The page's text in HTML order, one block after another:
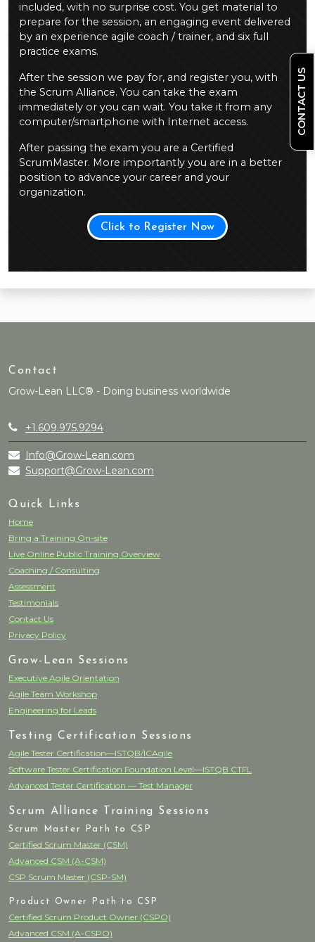
included, with no surprise cost. You get material to
prepare for the session, an engaging event delivered
by an experience agile coach / trainer, and six full
practice exams.
After the session we pay for, and register you, with
the Scrum Alliance. You can take the exam
immediately or you can wait. You take it from any
computer/smartphone with Internet access.
After passing the exam you are a Certified
ScrumMaster. More importantly you are in a better
position to advance your career and your
organization.
Click to Register Now
Contact
Grow-Lean LLC® - Doing business worldwide
+1.609.975.9294
Info@Grow-Lean.com
Support@Grow-Lean.com
Quick Links
Home
Bring a Training On-site
Live Online Public Training Overview
Coaching / Consulting
Assessment
Testimonials
Contact Us
Privacy Policy
Grow-Lean Sessions
Executive Agile Orientation
Agile Team Workshop
Engineering for Leads
Testing Certification Sessions
Agile Tester Certification—ISTQB/ICAgile
Software Tester Certification Foundation Level—ISTQB CTFL
Advanced Tester Certification — Test Manager
Scrum Alliance Training Sessions
Scrum Master Path to CSP
Certified Scrum Master (CSM)
Advanced CSM (A-CSM)
CSP Scrum Master (CSP-SM)
Product Owner Path to CSP
Certified Scrum Product Owner (CSPO)
Advanced CSM (A-CSPO)
CONTACT US